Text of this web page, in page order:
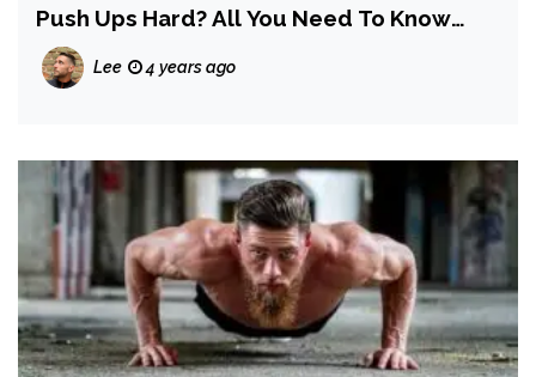
Push Ups Hard? All You Need To Know
Here
Lee 4 years ago